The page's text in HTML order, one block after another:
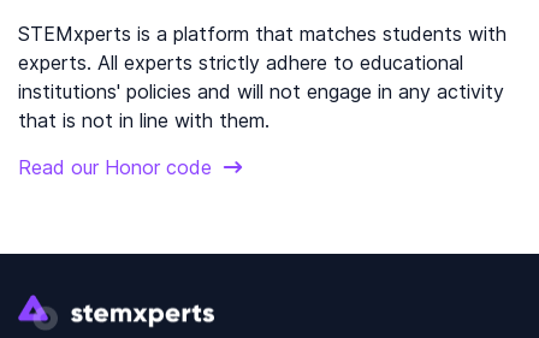
STEMxperts is a platform that matches students with
experts. All experts strictly adhere to educational
institutions' policies and will not engage in any activity
that is not in line with them.
Read our Honor code